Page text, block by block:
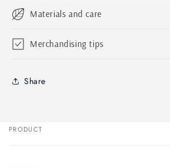
Materials and care
Merchandising tips
Share
Your
PRODUCT